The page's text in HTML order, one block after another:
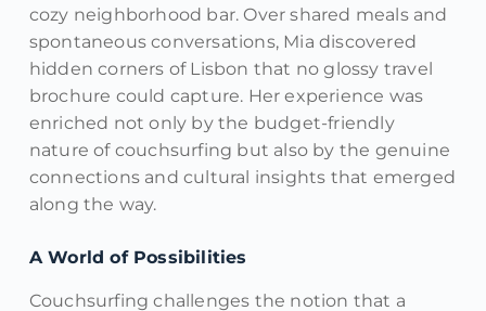
cozy neighborhood bar. Over shared meals and
spontaneous conversations, Mia discovered
hidden corners of Lisbon that no glossy travel
brochure could capture. Her experience was
enriched not only by the budget-friendly
nature of couchsurfing but also by the genuine
connections and cultural insights that emerged
along the way.
A World of Possibilities
Couchsurfing challenges the notion that a